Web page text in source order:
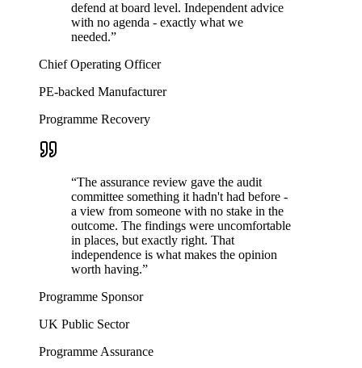
defend at board level. Independent advice
with no agenda - exactly what we
needed.”
Chief Operating Officer
PE-backed Manufacturer
Programme Recovery
“The assurance review gave the audit
committee something it hadn't had before -
a view from someone with no stake in the
outcome. The findings were uncomfortable
in places, but exactly right. That
independence is what makes the opinion
worth having.”
Programme Sponsor
UK Public Sector
Programme Assurance